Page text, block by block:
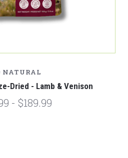
NATURAL
Dried - Lamb & Venison
- $189.99